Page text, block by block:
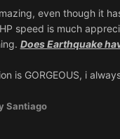
even though it
speed is much
Does Earthquake
is GORGEOUS, i
Santiago